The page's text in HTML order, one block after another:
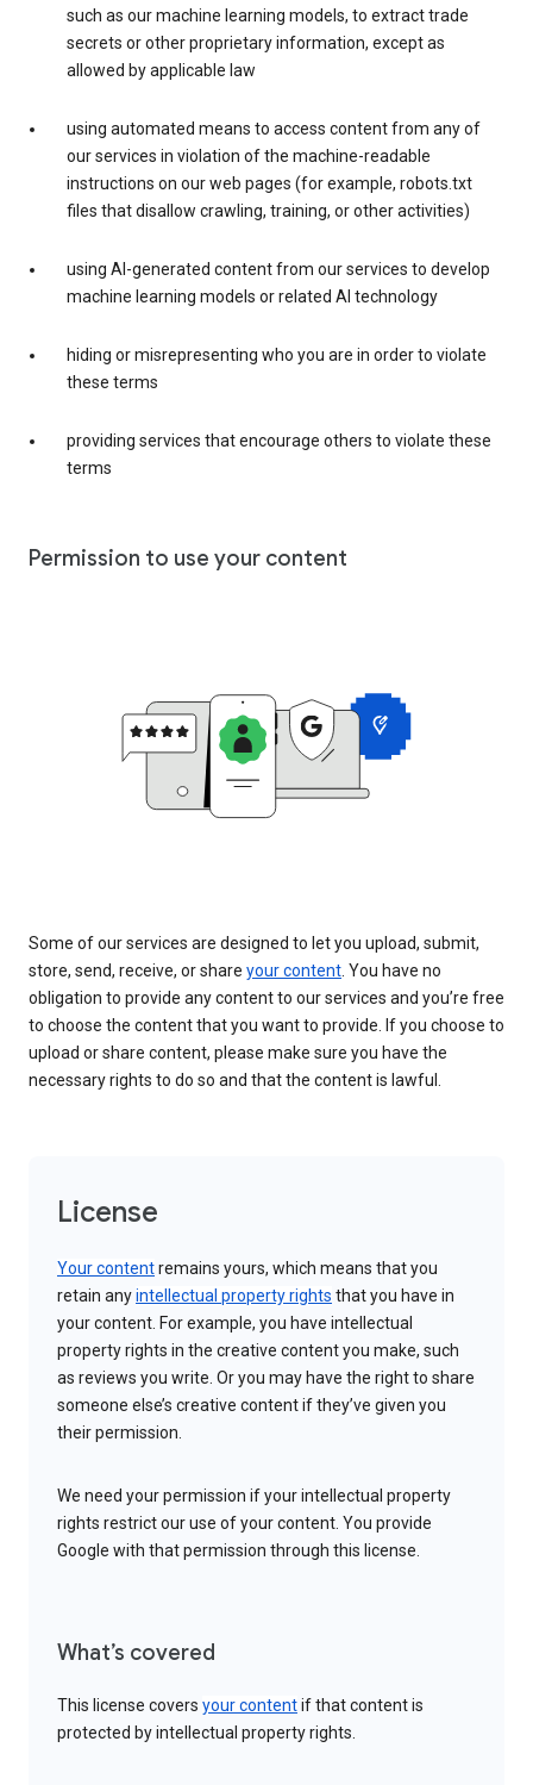
such as our machine learning models, to extract trade
secrets or other proprietary information, except as
allowed by applicable law
using automated means to access content from any of
our services in violation of the machine-readable
instructions on our web pages (for example, robots.txt
files that disallow crawling, training, or other activities)
using AI-generated content from our services to develop
machine learning models or related AI technology
hiding or misrepresenting who you are in order to violate
these terms
providing services that encourage others to violate these
terms
Permission to use your content
Some of our services are designed to let you upload, submit,
store, send, receive, or share your content. You have no
obligation to provide any content to our services and you’re free
to choose the content that you want to provide. If you choose to
upload or share content, please make sure you have the
necessary rights to do so and that the content is lawful.
License
Your contentremains yours, which means that you
retain anyintellectual property rights that you have in
your content. For example, you have intellectual
property rights in the creative content you make, such
as reviews you write. Or you may have the right to share
someone else’s creative content if they’ve given you
their permission.
We need your permission if your intellectual property
rights restrict our use of your content. You provide
Google with that permission through this license.
What’s covered
This license covers your contentif that content is
protected by intellectual property rights.